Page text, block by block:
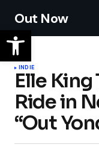
Out Now
INDIE
Elle King
Ride in
“Out